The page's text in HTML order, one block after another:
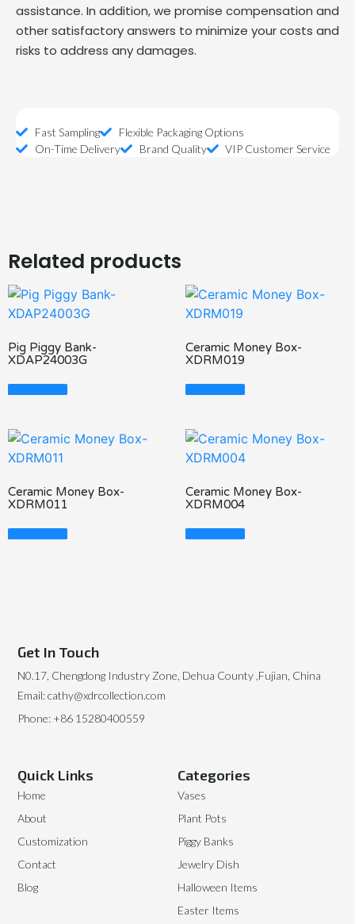
assistance. In addition, we promise compensation and
other satisfactory answers to minimize your costs and
risks to address any damages.
Fast Sampling
Flexible Packaging Options
On-Time Delivery
Brand Quality VIP Customer Service
Related products
Pig Piggy Bank-
XDAP24003G
Read More
Ceramic Money Box-
XDRM019
Read More
Ceramic Money Box-
XDRM011
Read More
Ceramic Money Box-
XDRM004
Read More
Categories
Vases
Plant Pots
Piggy Banks
Jewelry Dish
Halloween Items
Easter Items
Quick Links
Home
About
Customization
Contact
Blog
Get In Touch
N0.17, Chengdong Industry Zone, Dehua County ,Fujian, China
Email: cathy@xdrcollection.com
Phone: +86 15280400559